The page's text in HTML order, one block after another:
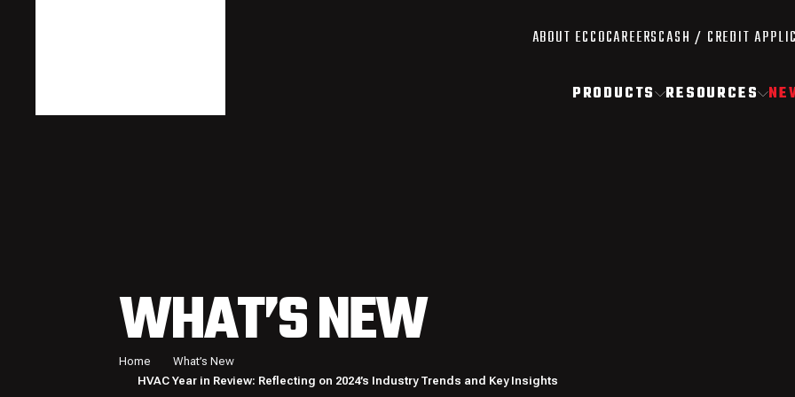
ABOUT ECCOCAREERSCASH / CREDIT
PRODUCTS RESOURCES
WHAT’S NEW
Home
What’s New
HVAC Year in Review: Reflecting on 2024’s Industry Trends and Key Insights